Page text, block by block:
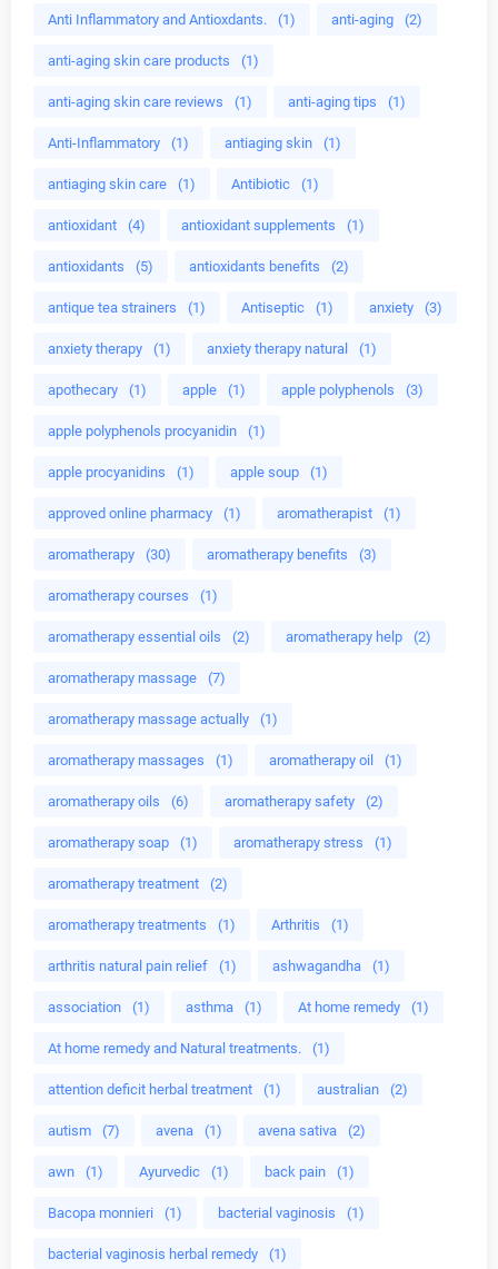
Anti Inflammatory and Antioxdants. (1) anti-aging (2)
anti-aging skin care products (1)
anti-aging skin care reviews (1) anti-aging tips (1)
Anti-Inflammatory (1) antiaging skin (1)
antiaging skin care (1) Antibiotic (1)
antioxidant (4) antioxidant supplements (1)
antioxidants (5) antioxidants benefits (2)
antique tea strainers (1) Antiseptic (1) anxiety (3)
anxiety therapy (1) anxiety therapy natural (1)
apothecary (1) apple (1) apple polyphenols (3)
apple polyphenols procyanidin (1)
apple procyanidins (1) apple soup (1)
approved online pharmacy (1) aromatherapist (1)
aromatherapy (30) aromatherapy benefits (3)
aromatherapy courses (1)
aromatherapy essential oils (2) aromatherapy help (2)
aromatherapy massage (7)
aromatherapy massage actually (1)
aromatherapy massages (1) aromatherapy oil (1)
aromatherapy oils (6) aromatherapy safety (2)
aromatherapy soap (1) aromatherapy stress (1)
aromatherapy treatment (2)
aromatherapy treatments (1) Arthritis (1)
arthritis natural pain relief (1) ashwagandha (1)
association (1) asthma (1) At home remedy (1)
At home remedy and Natural treatments. (1)
attention deficit herbal treatment (1) australian (2)
autism (7) avena (1) avena sativa (2)
awn (1) Ayurvedic (1) back pain (1)
Bacopa monnieri (1) bacterial vaginosis (1)
bacterial vaginosis herbal remedy (1)